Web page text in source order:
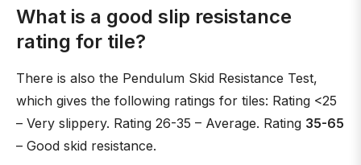
What is a good slip resistance
rating for tile?
There is also the Pendulum Skid Resistance Test,
which gives the following ratings for tiles: Rating <25
– Very slippery. Rating 26-35 – Average. Rating 35-65
– Good skid resistance.